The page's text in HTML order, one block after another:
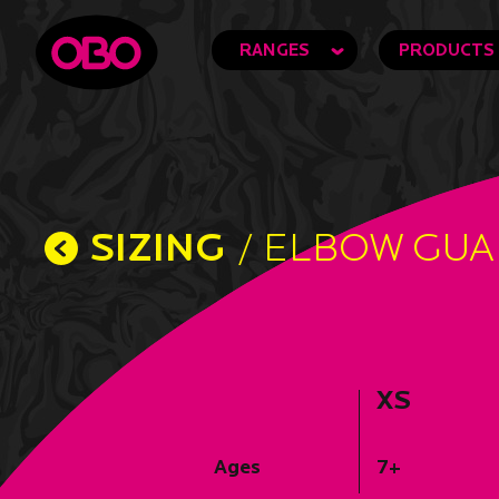
RANGES PRODUCTS
SIZING / ELBOW
XS
Ages 7+